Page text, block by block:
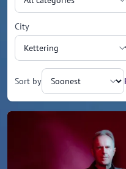
City
Sort by
Upcoming events